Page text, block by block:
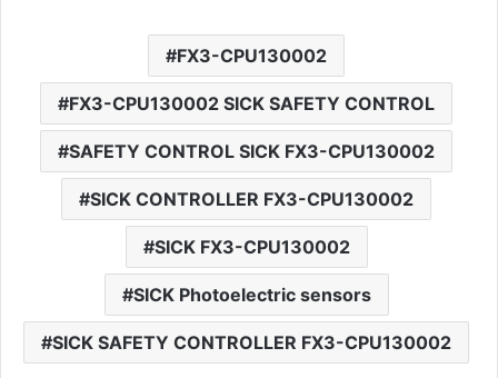
FX3-CPU130002
FX3-CPU130002 SICK SAFETY CONTROL
SAFETY CONTROL SICK FX3-CPU130002
SICK CONTROLLER FX3-CPU130002
SICK FX3-CPU130002
SICK Photoelectric sensors
SICK SAFETY CONTROLLER FX3-CPU130002